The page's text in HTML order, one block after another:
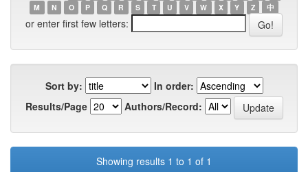
M
N O P Q R S T U V W X Y Z 中
or enter first few letters:
Sort by:
In order:
Results/Page
Authors/Record:
Showing results 1 to 1 of 1